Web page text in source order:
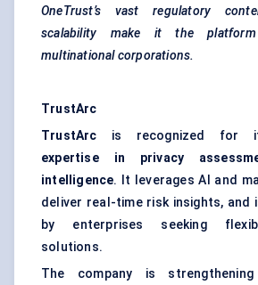
OneTrust’s vast regulatory
scalability make it the
multinational corporations.
TrustArc
TrustArc is recognized for
expertise in privacy
intelligence. It leverages AI and
deliver real-time risk insights, and
by enterprises seeking
solutions.
The company is